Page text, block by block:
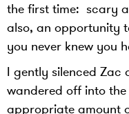
the first time: scary
also, an opportunity
you never knew you
I gently silenced Zac
wandered off into
appropriate amount